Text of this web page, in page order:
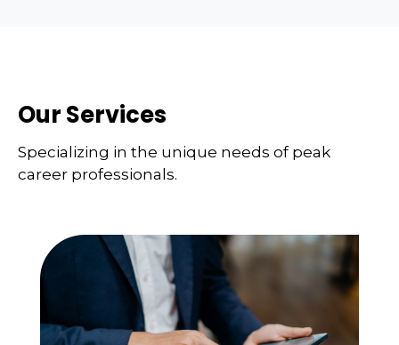
Our Services
Specializing in the unique needs of peak
career professionals.